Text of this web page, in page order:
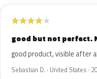
★★★★★
good but not perfect.
good product, visible after
Sebastian D. · United States ·